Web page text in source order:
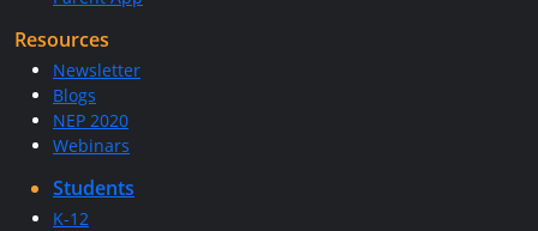
Resources
Newsletter
Blogs
NEP 2020
Webinars
Students
K-12